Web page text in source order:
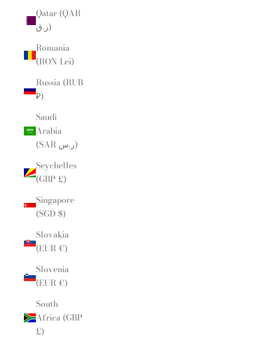
Qatar (QAR
ر.ق)
Romania
(RON Lei)
Russia (RUB
₽)
Saudi
Arabia
(SAR ر.س)
Seychelles
(GBP £)
Singapore
(SGD $)
Slovakia
(EUR €)
Slovenia
(EUR €)
South
Africa (GBP
£)